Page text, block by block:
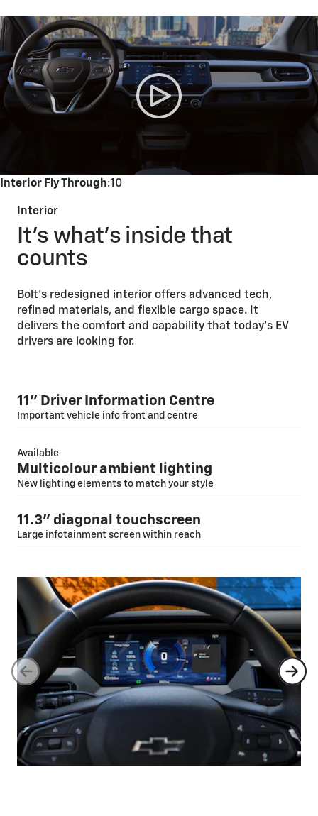
Interior Fly Through:10
Interior
It’s what’s inside that
counts
Bolt’s redesigned interior offers advanced tech,
refined materials, and flexible cargo space. It
delivers the comfort and capability that today’s EV
drivers are looking for.
11" Driver Information Centre
Important vehicle info front and centre
Available
Multicolour ambient lighting
New lighting elements to match your style
11.3" diagonal touchscreen
Large infotainment screen within reach